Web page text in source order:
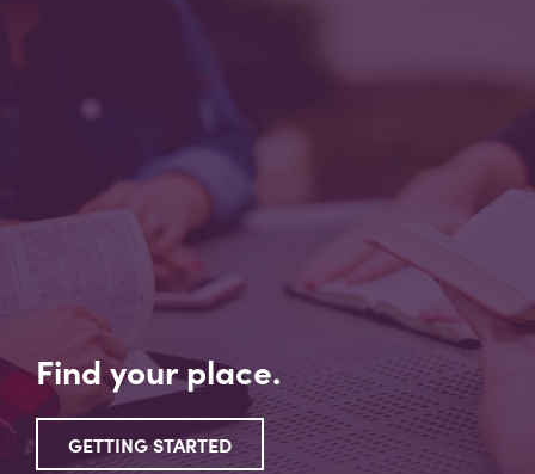
Find your place.
GETTING STARTED